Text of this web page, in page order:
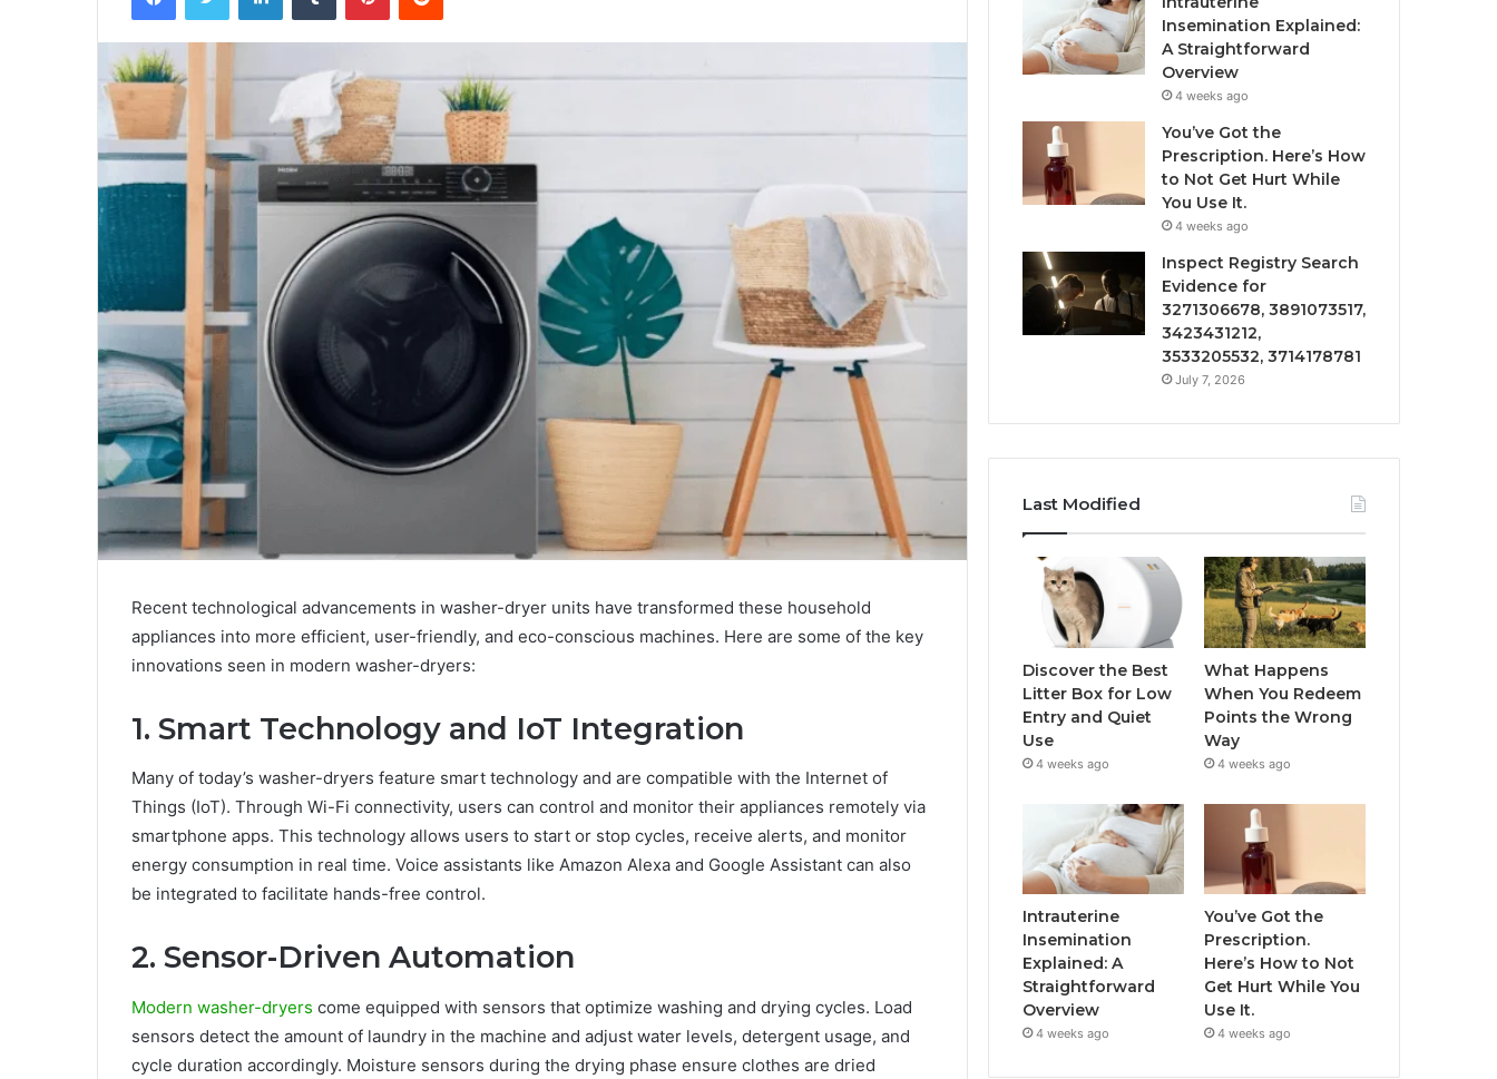
Recent technological advancements in washer-dryer units have transformed these household
appliances into more efficient, user-friendly, and eco-conscious machines. Here are some of the key
innovations seen in modern washer-dryers:
1. Smart Technology and IoT Integration
Many of today’s washer-dryers feature smart technology and are compatible with the Internet of
Things (IoT). Through Wi-Fi connectivity, users can control and monitor their appliances remotely via
smartphone apps. This technology allows users to start or stop cycles, receive alerts, and monitor
energy consumption in real time. Voice assistants like Amazon Alexa and Google Assistant can also
be integrated to facilitate hands-free control.
2. Sensor-Driven Automation
Modern washer-dryers come equipped with sensors that optimize washing and drying cycles. Load
sensors detect the amount of laundry in the machine and adjust water levels, detergent usage, and
cycle duration accordingly. Moisture sensors during the drying phase ensure clothes are dried
Insemination Explained:
A Straightforward
Overview
4 weeks ago
You’ve Got the
Prescription. Here’s How
to Not Get Hurt While
You Use It.
4 weeks ago
Inspect Registry Search
Evidence for
3271306678, 3891073517,
3423431212,
3533205532, 3714178781
July 7, 2026
Last Modified
Discover the Best
Litter Box for Low
Entry and Quiet
Use
4 weeks ago
What Happens
When You Redeem
Points the Wrong
Way
4 weeks ago
Intrauterine
Insemination
Explained: A
Straightforward
Overview
4 weeks ago
You’ve Got the
Prescription.
Here’s How to Not
Get Hurt While You
Use It.
4 weeks ago